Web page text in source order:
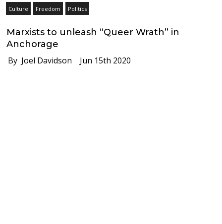
Culture Freedom Politics
Marxists to unleash “Queer Wrath” in
Anchorage
By Joel Davidson Jun 15th 2020